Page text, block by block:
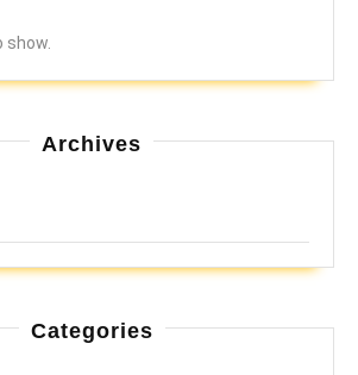
Archives
Categories